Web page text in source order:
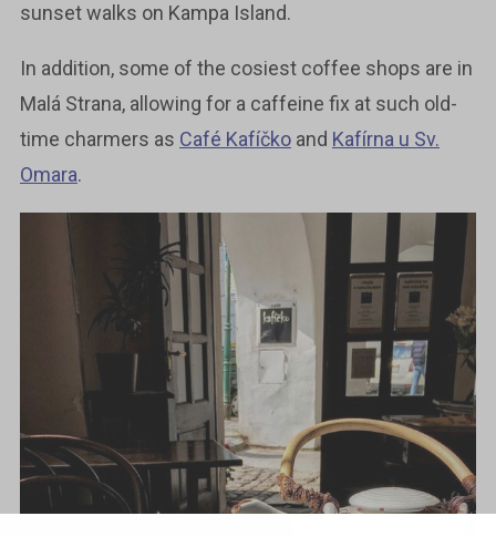
sunset walks on Kampa Island.
In addition, some of the cosiest coffee shops are in
Malá Strana, allowing for a caffeine fix at such old-
time charmers as Café Kafíčko and Kafírna u Sv.
Omara.